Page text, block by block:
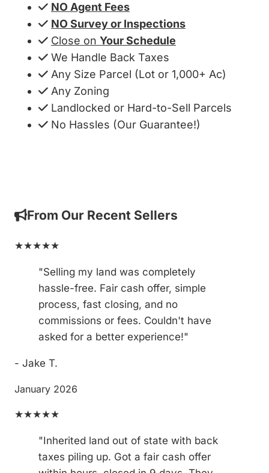
NO Agent Fees
NO Survey or Inspections
Close on Your Schedule
We Handle Back Taxes
Any Size Parcel (Lot or 1,000+ Ac)
Any Zoning
Landlocked or Hard-to-Sell Parcels
No Hassles (Our Guarantee!)
From Our Recent Sellers
★★★★★
"Selling my land was completely
hassle-free. Fair cash offer, simple
process, fast closing, and no
commissions or fees. Couldn't have
asked for a better experience!"
- Jake T.
January 2026
★★★★★
"Inherited land out of state with back
taxes piling up. Got a fair cash offer